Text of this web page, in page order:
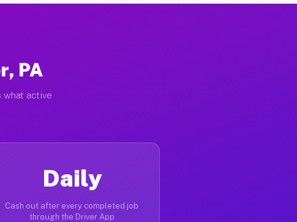
PA
what active
Daily
Cash out after every completed job
through the Driver App